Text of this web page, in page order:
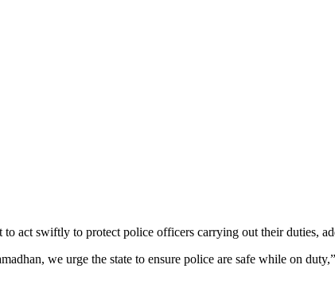
act swiftly to protect police officers carrying out their duties,
we urge the state to ensure police are safe while on